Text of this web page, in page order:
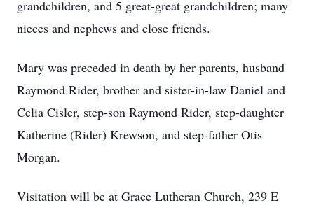
grandchildren, and 5 great-great grandchildren; many
nieces and nephews and close friends.
Mary was preceded in death by her parents, husband
Raymond Rider, brother and sister-in-law Daniel and
Celia Cisler, step-son Raymond Rider, step-daughter
Katherine (Rider) Krewson, and step-father Otis
Morgan.
Visitation will be at Grace Lutheran Church, 239 E